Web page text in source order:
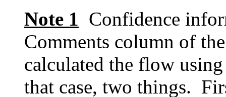
Note 1 Confidence
Comments column of
calculated the flow
that case, two things.